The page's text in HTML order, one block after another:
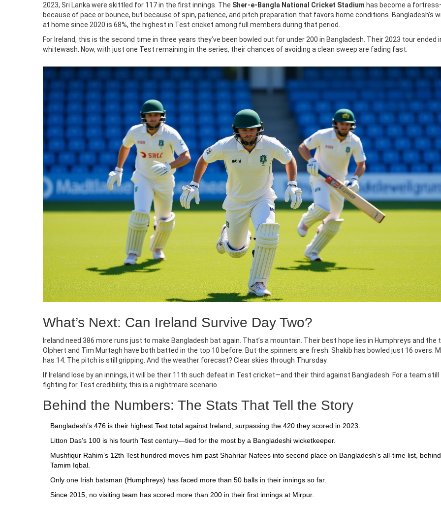
2023, Sri Lanka were skittled for 117 in the first innings. The Sher-e-Bangla National Cricket Stadium has become a
because of pace or bounce, but because of spin, patience, and pitch preparation that favors home conditions. Bangladesh’s
at home since 2020 is 68%, the highest in Test cricket among full members during that period.
For Ireland, this is the second time in three years they’ve been bowled out for under 200 in Bangladesh. Their 2023 tour ended
whitewash. Now, with just one Test remaining in the series, their chances of avoiding a clean sweep are fading fast.
What’s Next: Can Ireland Survive Day Two?
Ireland need 386 more runs just to make Bangladesh bat again. That’s a mountain. Their best hope lies in Humphreys and the
Olphert and Tim Murtagh have both batted in the top 10 before. But the spinners are fresh. Shakib has bowled just 16 overs.
has 14. The pitch is still gripping. And the weather forecast? Clear skies through Thursday.
If Ireland lose by an innings, it will be their 11th such defeat in Test cricket—and their third against Bangladesh. For a team still
fighting for Test credibility, this is a nightmare scenario.
Behind the Numbers: The Stats That Tell the Story
Bangladesh’s 476 is their highest Test total against Ireland, surpassing the 420 they scored in 2023.
Litton Das’s 100 is his fourth Test century—tied for the most by a Bangladeshi wicketkeeper.
Mushfiqur Rahim’s 12th Test hundred moves him past Shahriar Nafees into second place on Bangladesh’s all-time list,
Tamim Iqbal.
Only one Irish batsman (Humphreys) has faced more than 50 balls in their innings so far.
Since 2015, no visiting team has scored more than 200 in their first innings at Mirpur.